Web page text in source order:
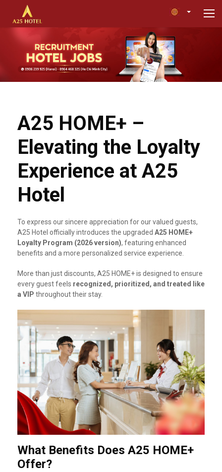
A25 HOME+ –
Elevating the Loyalty
Experience at A25
Hotel
To express our sincere appreciation for our valued guests,
A25 Hotel officially introduces the upgraded A25 HOME+
Loyalty Program (2026 version), featuring enhanced
benefits and a more personalized service experience.
More than just discounts, A25 HOME+ is designed to ensure
every guest feels recognized, prioritized, and treated like
a VIP throughout their stay.
What Benefits Does A25 HOME+
Offer?